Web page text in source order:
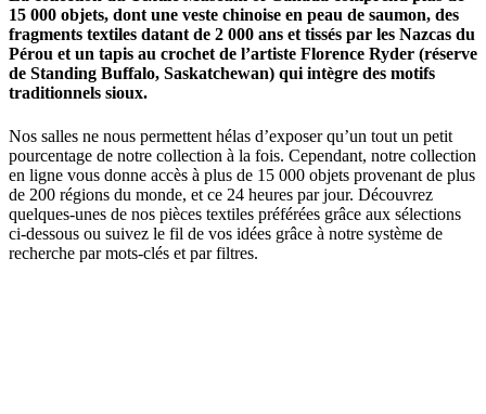
15 000 objets, dont une veste chinoise en peau de saumon, des
fragments textiles datant de 2 000 ans et tissés par les Nazcas du
Pérou et un tapis au crochet de l’artiste Florence Ryder (réserve
de Standing Buffalo, Saskatchewan) qui intègre des motifs
traditionnels sioux.
Nos salles ne nous permettent hélas d’exposer qu’un tout un petit
pourcentage de notre collection à la fois. Cependant, notre collection
en ligne vous donne accès à plus de 15 000 objets provenant de plus
de 200 régions du monde, et ce 24 heures par jour. Découvrez
quelques-unes de nos pièces textiles préférées grâce aux sélections
ci-dessous ou suivez le fil de vos idées grâce à notre système de
recherche par mots-clés et par filtres.